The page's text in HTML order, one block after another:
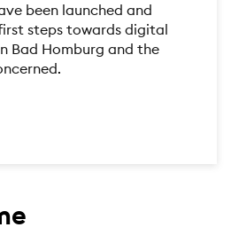
been launched and
steps towards digital
Bad Homburg and the